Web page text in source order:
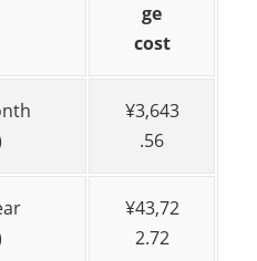
ge
cost
¥3,643
.56
¥43,72
2.72